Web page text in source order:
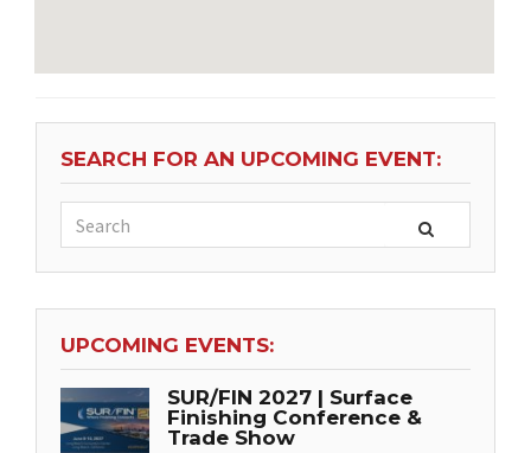
SEARCH FOR AN UPCOMING EVENT:
UPCOMING EVENTS:
SUR/FIN 2027 | Surface
Finishing Conference &
Trade Show